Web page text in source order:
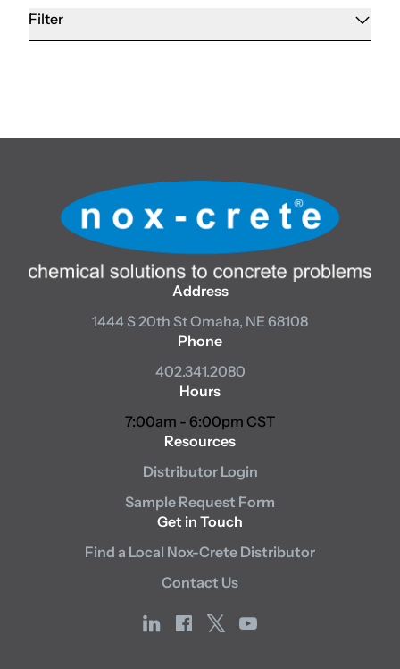
Filter
Address
1444 S 20th StOmaha, NE 68108
Phone
402.341.2080
Hours
7:00am - 6:00pm CST
Resources
Distributor Login
Sample Request Form
Get in Touch
Find a Local Nox-Crete Distributor
Contact Us
linkedinfacebook
x youtube